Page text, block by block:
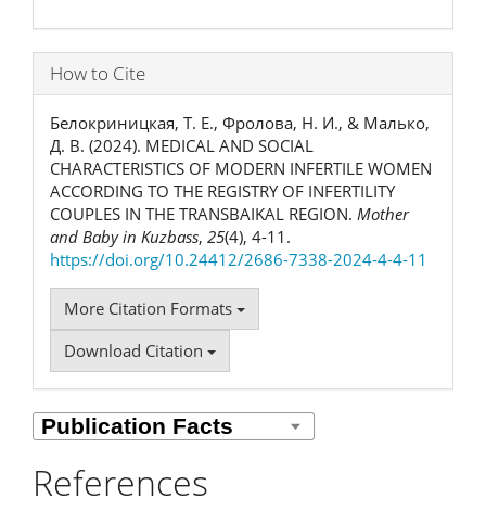
How to Cite
Белокриницкая, Т. Е., Фролова, Н. И., & Малько,
Д. В. (2024). MEDICAL AND SOCIAL
CHARACTERISTICS OF MODERN INFERTILE WOMEN
ACCORDING TO THE REGISTRY OF INFERTILITY
COUPLES IN THE TRANSBAIKAL REGION. Mother
and Baby in Kuzbass, 25(4), 4-11.
https://doi.org/10.24412/2686-7338-2024-4-4-11
More Citation Formats
Download Citation
References